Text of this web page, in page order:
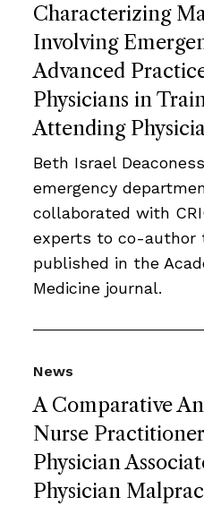
Characterizing
Involving
Advanced
Physicians in
Attending
Beth Israel
emergency
collaborated with
experts to co-
published in the
Medicine journal.
A Comparative
Nurse
Physician
Physician
News